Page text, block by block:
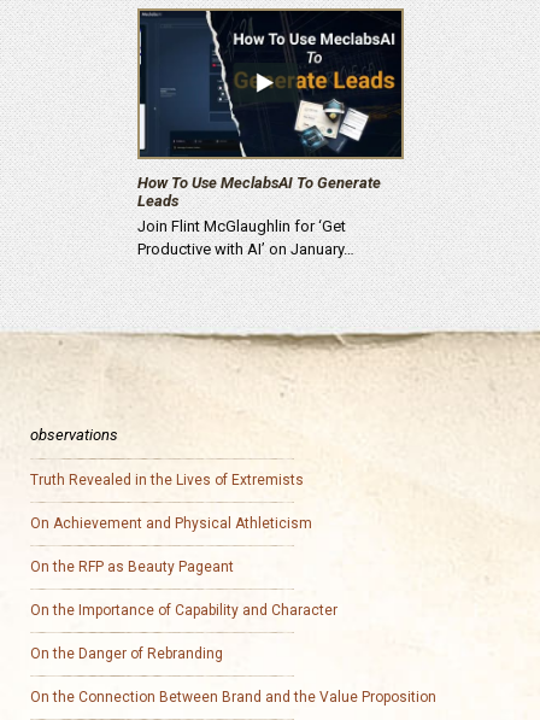
How To Use MeclabsAI To Generate
Leads
Join Flint McGlaughlin for ‘Get
Productive with AI’ on January…
observations
Truth Revealed in the Lives of Extremists
On Achievement and Physical Athleticism
On the RFP as Beauty Pageant
On the Importance of Capability and Character
On the Danger of Rebranding
On the Connection Between Brand and the Value Proposition